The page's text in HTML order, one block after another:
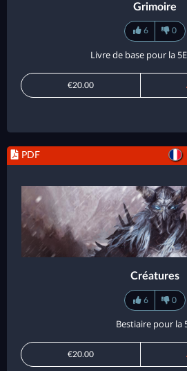
Grimoire
6 0
Livre de base pour la
€20.00
PDF
Créatures
6 0
Bestiaire pour la
€20.00